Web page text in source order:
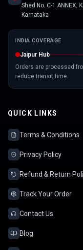
Shed No. C-1 ANNEX,
Karnataka
INDIA COVERAGE
Jaipur Hub
Orders are processed
reduce transit time.
QUICK LINKS
Terms & Conditions
Privacy Policy
Refund & Return
Track Your Order
Contact Us
Blog